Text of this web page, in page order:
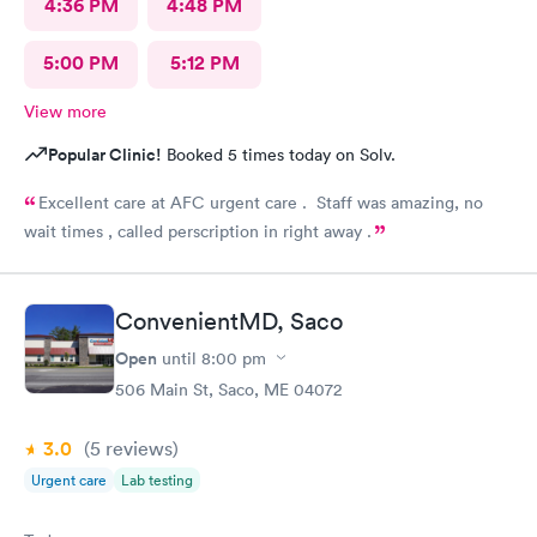
4:36 PM 4:48 PM
5:00 PM 5:12 PM
View more
Popular Clinic! Booked 5 times today on Solv.
Excellent care at AFC urgent care . Staff was amazing, no
wait times , called perscription in right away .
ConvenientMD, Saco
Open until 8:00 pm
506 Main St, Saco, ME 04072
3.0 (5 reviews)
Urgent care Lab testing